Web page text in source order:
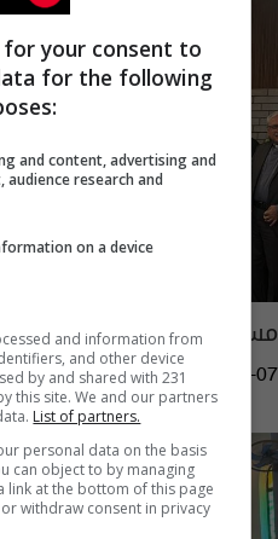
مسيحيو العراق يصدرون بيانا
12:13 | 2024-08-07
for your consent to
for the following
and content, advertising and
research and
on a device
and information from
and other device
by and shared with 231
this site. We and our partners
List of partners.
personal data on the basis
can object to by managing
at the bottom of this page
withdraw consent in privacy